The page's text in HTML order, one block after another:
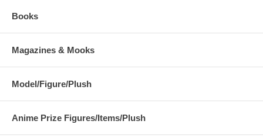
Books
Magazines & Mooks
Model/Figure/Plush
Anime Prize Figures/Items/Plush